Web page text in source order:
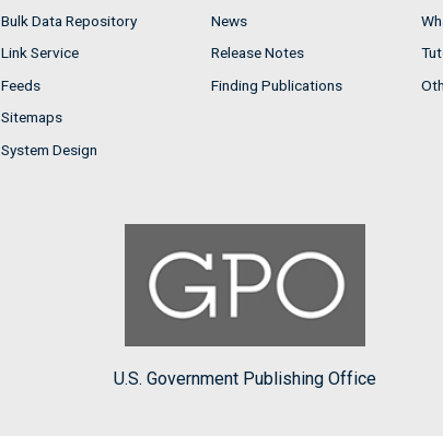
Bulk Data Repository
Link Service
Feeds
Sitemaps
System Design
News
Release Notes
Finding Publications
U.S. Government Publishing Office